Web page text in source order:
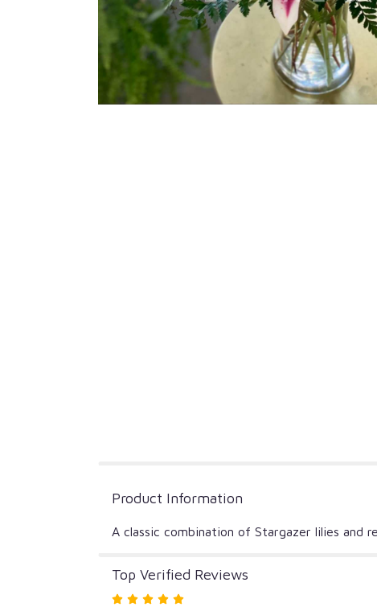
Product Information
A classic combination of Stargazer lilies and
Top Verified Reviews
Rated